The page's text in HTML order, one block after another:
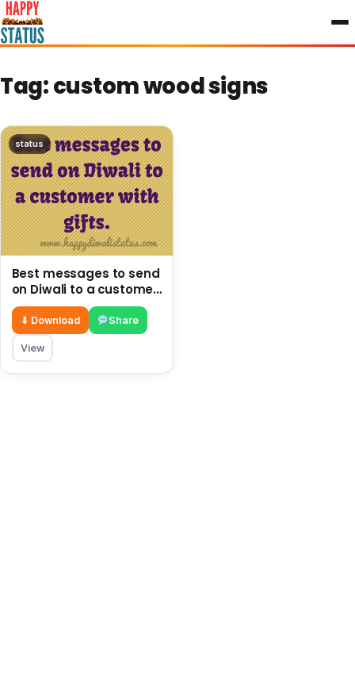
to
content
Tag:custom wood signs
status
Best messages to send
on Diwali to a customer
with gifts.
⬇ Download Share
View